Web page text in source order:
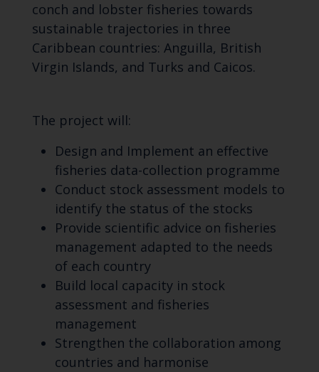
conch and lobster fisheries towards
sustainable trajectories in three
Caribbean countries: Anguilla, British
Virgin Islands, and Turks and Caicos.
The project will:
Design and Implement an effective
fisheries data-collection programme
Conduct stock assessment models to
identify the status of the stocks
Provide scientific advice on fisheries
management adapted to the needs
of each country
Build local capacity in stock
assessment and fisheries
management
Strengthen the collaboration among
countries and harmonise